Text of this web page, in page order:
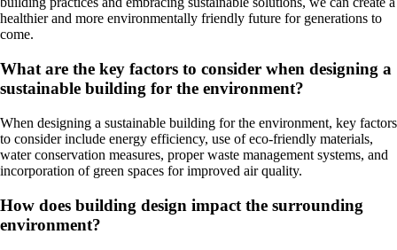
healthier and more environmentally friendly future for generations to
come.
What are the key factors to consider when designing a
sustainable building for the environment?
When designing a sustainable building for the environment, key factors
to consider include energy efficiency, use of eco-friendly materials,
water conservation measures, proper waste management systems, and
incorporation of green spaces for improved air quality.
How does building design impact the surrounding
environment?